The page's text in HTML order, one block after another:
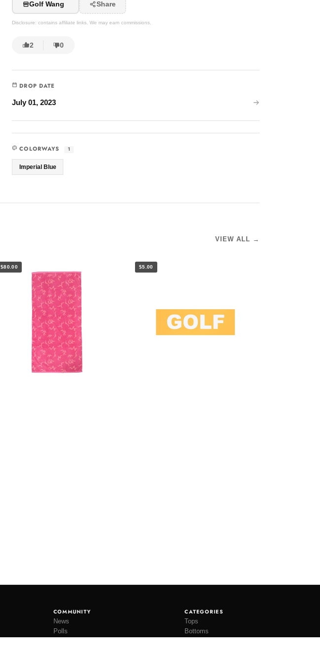
Golf Wang Share
Disclosure: contains affiliate links. We may earn commissions.
2 0
DROP DATE
July 01, 2023
COLORWAYS 1
Imperial Blue
VIEW ALL →
$80.00 $5.00
COMMUNITY
News
Polls
CATEGORIES
Tops
Bottoms